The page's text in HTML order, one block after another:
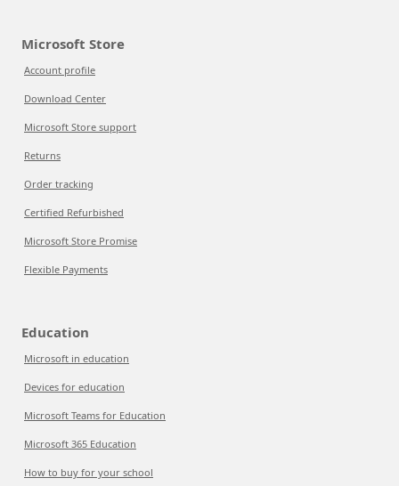
Microsoft Store
Account profile
Download Center
Microsoft Store support
Returns
Order tracking
Certified Refurbished
Microsoft Store Promise
Flexible Payments
Education
Microsoft in education
Devices for education
Microsoft Teams for Education
Microsoft 365 Education
How to buy for your school